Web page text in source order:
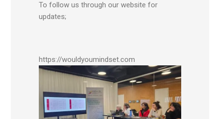
To follow us through our website for
updates;
https://wouldyoumindset.com